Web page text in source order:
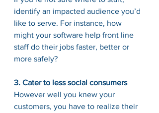
identify an impacted audience you’d
like to serve. For instance, how
might your software help front line
staff do their jobs faster, better or
more safely?
3. Cater to less social consumers
However well you knew your
customers, you have to realize their